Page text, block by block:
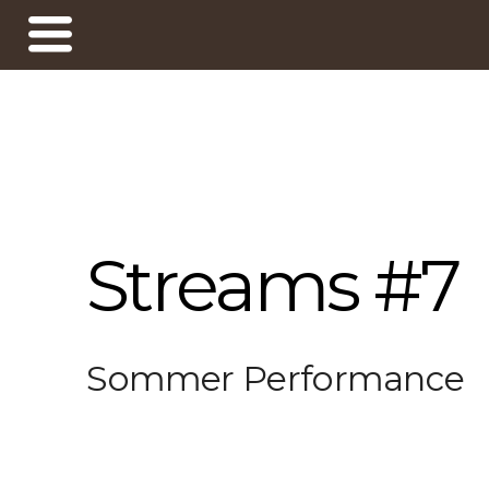
Streams #7
Sommer Performance